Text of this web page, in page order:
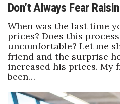
Don’t Always Fear
When was the last time
prices? Does this
uncomfortable? Let me
friend and the surprise
increased his prices. My
been…